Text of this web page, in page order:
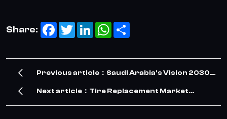
Share: Facebook
TwitterLinkedInWhatsApp
Previous article：Saudi Arabia's Vision 2030
Drives Surge in TBR Tire Demand – Our
Next article：Tire Replacement Market